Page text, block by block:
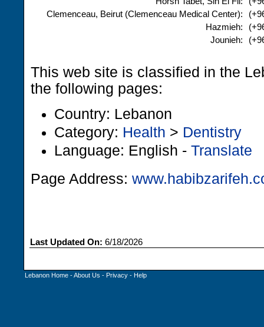
Clemenceau, Beirut (Clemenceau Medical Center):
Hazmieh:
Jounieh:
This web site is classified in the
the following pages:
Country: Lebanon
Category: Health > Dentistry
Language: English - Translate
Page Address:
Last Updated On: 6/18/2026
Lebanon Home -About Us - Privacy - Help